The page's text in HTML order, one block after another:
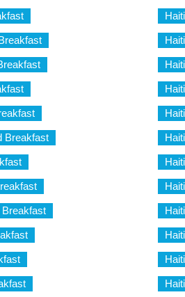
Haiti
Haiti
Haiti
Haiti
Haiti
Breakfast Haiti
Haiti
Haiti
Haiti
Haiti
Haiti
Haiti